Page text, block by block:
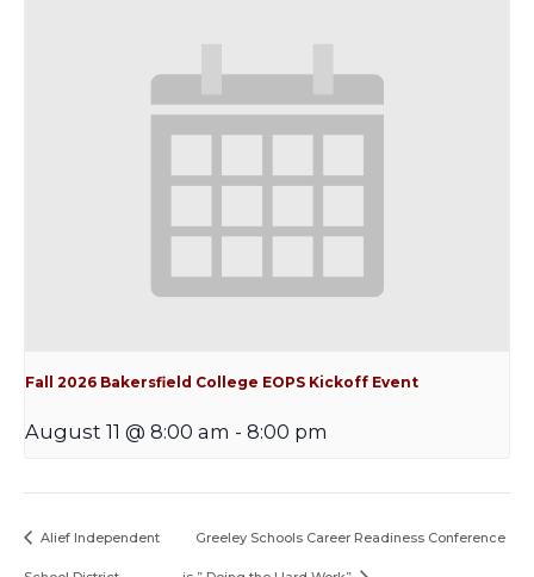
Fall 2026 Bakersfield College EOPS Kickoff Event
August 11 @ 8:00 am - 8:00 pm
Alief Independent Greeley Schools Career Readiness Conference